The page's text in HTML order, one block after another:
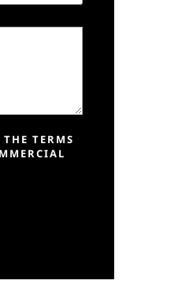
TERMS